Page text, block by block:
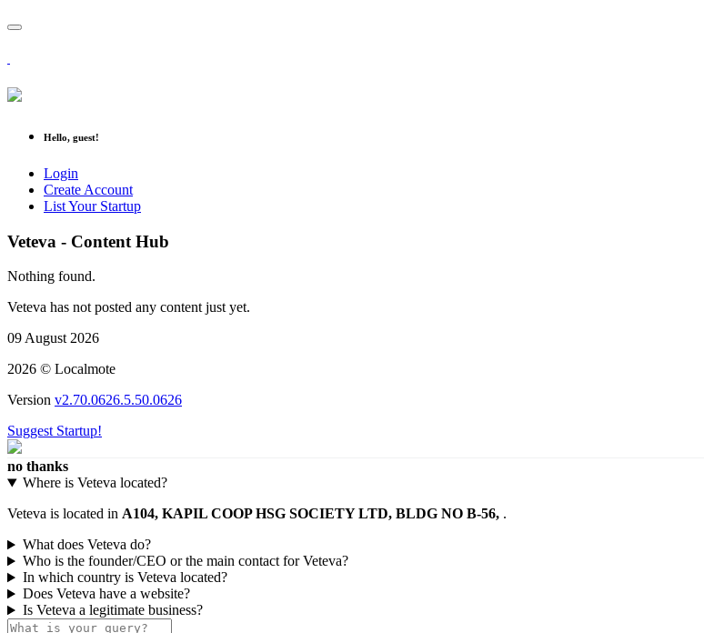
Hello, guest!
Login
Create Account
List Your Startup
Veteva - Content Hub
Nothing found.
Veteva has not posted any content just yet.
09 August 2026
2026 © Localmote
Version v2.70.0626.5.50.0626
Suggest Startup!
no thanks
Where is Veteva located?
Veteva is located in A104, KAPIL COOP HSG SOCIETY LTD, BLDG NO B-56, .
What does Veteva do?
Who is the founder/CEO or the main contact for Veteva?
In which country is Veteva located?
Does Veteva have a website?
Is Veteva a legitimate business?